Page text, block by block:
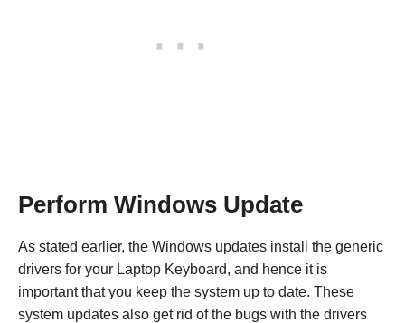
Perform Windows Update
As stated earlier, the Windows updates install the generic
drivers for your Laptop Keyboard, and hence it is
important that you keep the system up to date. These
system updates also get rid of the bugs with the drivers